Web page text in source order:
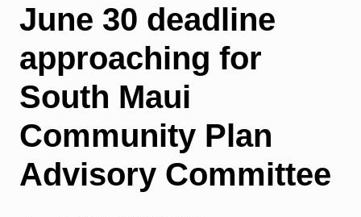
June 30 deadline
approaching for
South Maui
Community Plan
Advisory Committee